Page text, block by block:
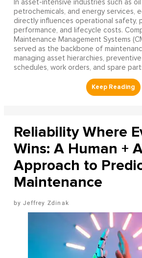
In asset-intensive industries such as oil
petrochemicals, and energy services,
directly influences operational safety,
performance, and lifecycle costs.
Maintenance Management Systems
served as the backbone of
managing asset hierarchies,
schedules, work orders, and spare
Reliability Where
Wins: A Human +
Approach to
Maintenance
Jeffrey Zdinak